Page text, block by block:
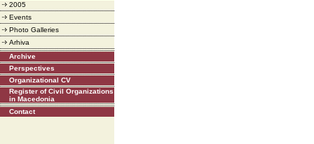
2005
Events
Photo Galleries
Arhiva
Archive
Perspectives
Organizational CV
Register of Civil Organizations
in Macedonia
Contact